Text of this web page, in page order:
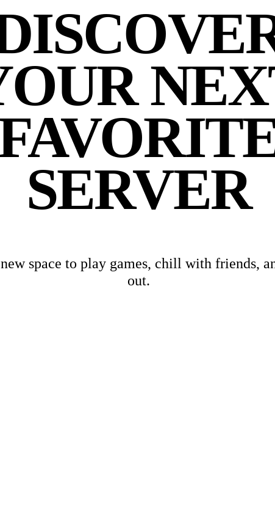
SERVER
space to play games, chill with friends,
out.